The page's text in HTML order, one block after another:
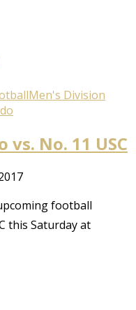
Men's Division
No. 11 USC
football
this Saturday at